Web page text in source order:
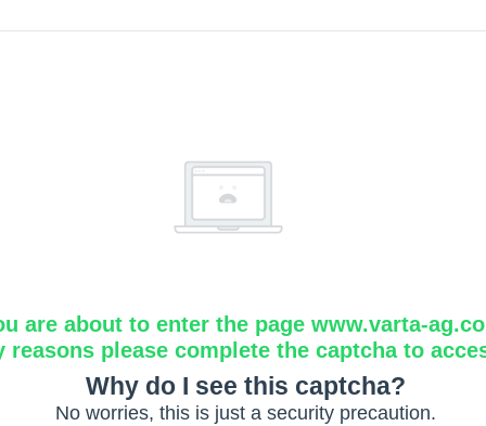
are about to enter the page www.varta-
reasons please complete the captcha to
Why do I see this captcha?
No worries, this is just a security precaution.